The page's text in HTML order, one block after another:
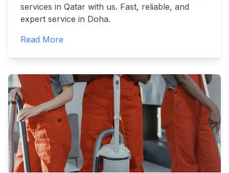
services in Qatar with us. Fast, reliable, and
expert service in Doha.
Read More